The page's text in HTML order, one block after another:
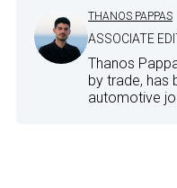
THANOS PAPPAS
ASSOCIATE
Thanos
by trade, has
automotive